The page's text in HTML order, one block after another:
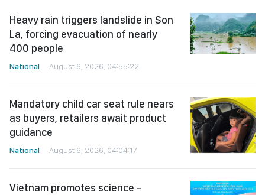
Heavy rain triggers landslide in Son
La, forcing evacuation of nearly
400 people
National August 6, 2026, 04:55:22
Mandatory child car seat rule nears
as buyers, retailers await product
guidance
National August 6, 2026, 04:04:17
Vietnam promotes science -